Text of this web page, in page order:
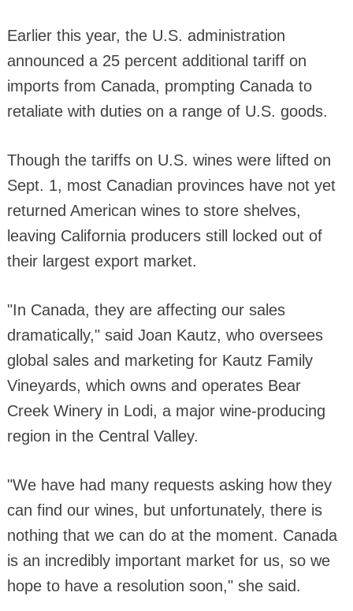
Earlier this year, the U.S. administration
announced a 25 percent additional tariff on
imports from Canada, prompting Canada to
retaliate with duties on a range of U.S. goods.
Though the tariffs on U.S. wines were lifted on
Sept. 1, most Canadian provinces have not yet
returned American wines to store shelves,
leaving California producers still locked out of
their largest export market.
"In Canada, they are affecting our sales
dramatically," said Joan Kautz, who oversees
global sales and marketing for Kautz Family
Vineyards, which owns and operates Bear
Creek Winery in Lodi, a major wine-producing
region in the Central Valley.
"We have had many requests asking how they
can find our wines, but unfortunately, there is
nothing that we can do at the moment. Canada
is an incredibly important market for us, so we
hope to have a resolution soon," she said.